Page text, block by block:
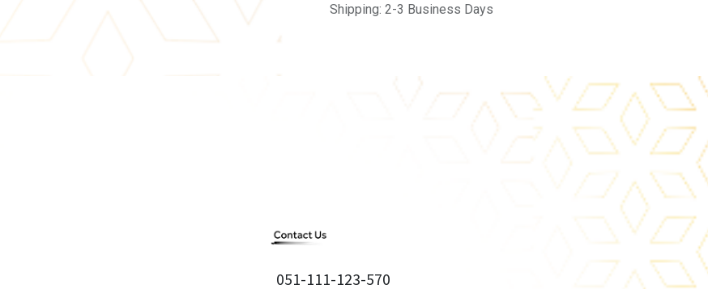
Shipping: 2-3 Business Days
051-111-123-570